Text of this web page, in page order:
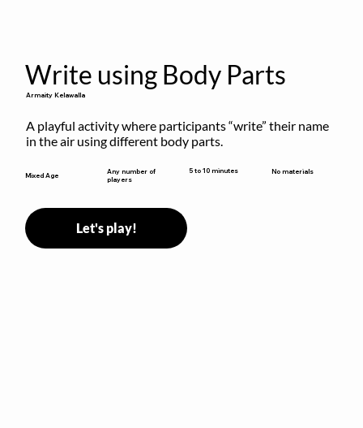
Write using Body Parts
Armaity Kelawalla
A playful activity where participants “write” their name
in the air using different body parts.
Mixed Age
Any number of
players
5 to 10 minutes No materials
Let's play!